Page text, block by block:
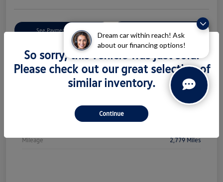
Dream car within reach! Ask
about our financing options!
See Payment Options
Qualified
No Impact On Your
Credit
Pricing
Mileage 2,779 Miles
So sorry, this vehicle was just sold.
Please check out our great selection of
similar inventory.
Continue